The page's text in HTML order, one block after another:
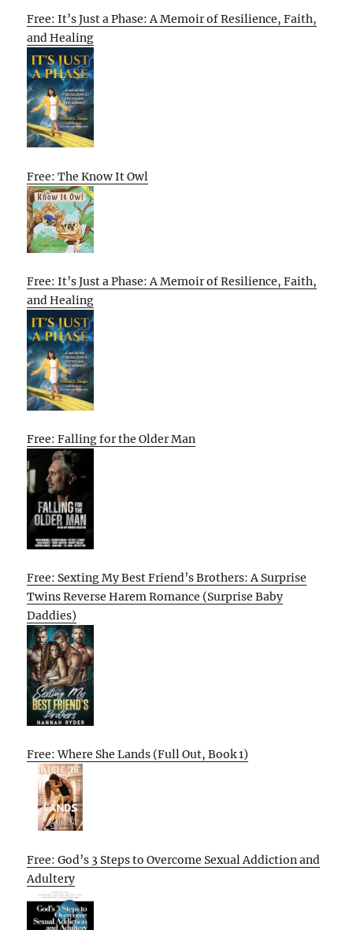
Free: It’s Just a Phase: A Memoir of Resilience, Faith,
and Healing
Free: The Know It Owl
Free: It’s Just a Phase: A Memoir of Resilience, Faith,
and Healing
Free: Falling for the Older Man
Free: Sexting My Best Friend’s Brothers: A Surprise
Twins Reverse Harem Romance (Surprise Baby
Daddies)
Free: Where She Lands (Full Out, Book 1)
Free: God’s 3 Steps to Overcome Sexual Addiction and
Adultery